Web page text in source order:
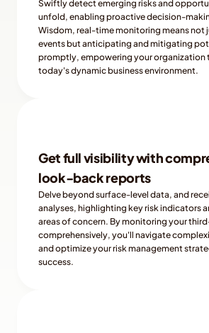
Swiftly detect emerging risks and
unfold, enabling proactive decision-
Wisdom, real-time monitoring means not
events but anticipating and mitigating
promptly, empowering your organization
today's dynamic business environment.
Get full visibility with
look-back reports
Delve beyond surface-level data, and
analyses, highlighting key risk indicators
areas of concern. By monitoring your
comprehensively, you'll navigate
and optimize your risk management
success.